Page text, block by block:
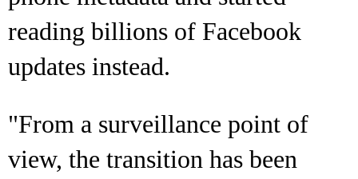
reading billions of Facebook
updates instead.
"From a surveillance point of
view, the transition has been